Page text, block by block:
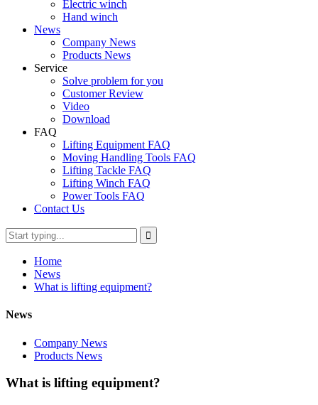
Electric winch
Hand winch
News
Company News
Products News
Service
Solve problem for you
Customer Review
Video
Download
FAQ
Lifting Equipment FAQ
Moving Handling Tools FAQ
Lifting Tackle FAQ
Lifting Winch FAQ
Power Tools FAQ
Contact Us
Home
News
What is lifting equipment?
News
Company News
Products News
What is lifting equipment?